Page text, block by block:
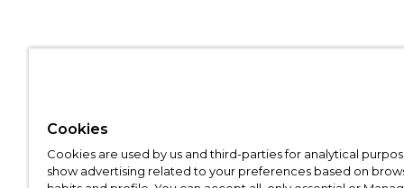
Cookies
Cookies are used by us and third-parties for analytical
show advertising related to your preferences based on